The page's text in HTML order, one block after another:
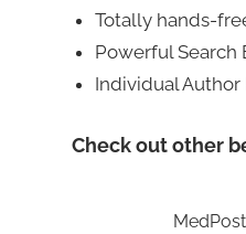
Totally hands-
Powerful Search
Individual Author
Check out other